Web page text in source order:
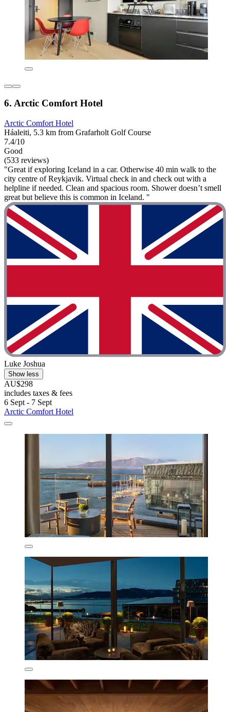
6. Arctic Comfort Hotel
Arctic Comfort Hotel
Háaleiti, 5.3 km from Grafarholt Golf Course
7.4/10
Good
(533 reviews)
"Great if exploring Iceland in a car. Otherwise 40 min walk to the
city centre of Reykjavik. Virtual check in and check out with a
helpline if needed. Clean and spacious room. Shower doesn’t smell
great but believe this is common in Iceland. "
Luke Joshua
Show less
AU$298
includes taxes & fees
6 Sept - 7 Sept
Arctic Comfort Hotel